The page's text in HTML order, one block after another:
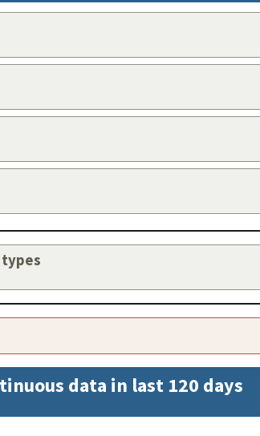
data in last 120 days